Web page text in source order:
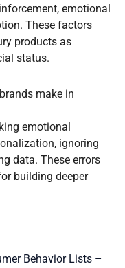
emotional
These factors
products as
status.
make in
emotional
ignoring
data. These errors
building deeper
Behavior Lists –